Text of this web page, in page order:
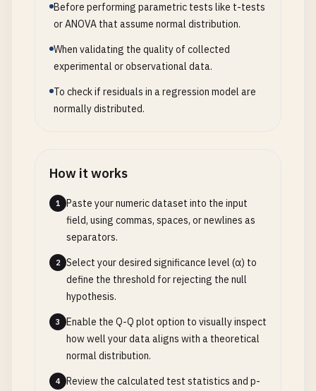
Before performing parametric tests like t-tests
or ANOVA that assume normal distribution.
When validating the quality of collected
experimental or observational data.
To check if residuals in a regression model are
normally distributed.
How it works
1
Paste your numeric dataset into the input
field, using commas, spaces, or newlines as
separators.
2
Select your desired significance level (α) to
define the threshold for rejecting the null
hypothesis.
3
Enable the Q-Q plot option to visually inspect
how well your data aligns with a theoretical
normal distribution.
4
Review the calculated test statistics and p-